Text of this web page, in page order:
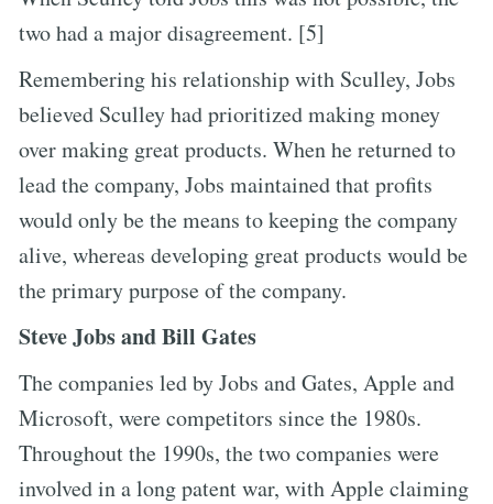
two had a major disagreement. [5]
Remembering his relationship with Sculley, Jobs
believed Sculley had prioritized making money
over making great products. When he returned to
lead the company, Jobs maintained that profits
would only be the means to keeping the company
alive, whereas developing great products would be
the primary purpose of the company.
Steve Jobs and Bill Gates
The companies led by Jobs and Gates, Apple and
Microsoft, were competitors since the 1980s.
Throughout the 1990s, the two companies were
involved in a long patent war, with Apple claiming